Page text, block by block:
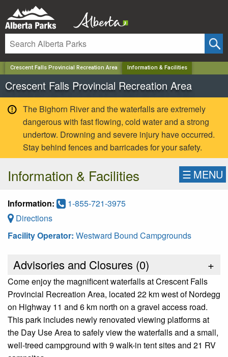
Crescent Falls Provincial Recreation Area Information & Facilities
Crescent Falls Provincial Recreation Area
The Bighorn River and the waterfalls are extremely
dangerous with fast flowing, cold water and a strong
undertow. Drowning and severe injury have occurred.
Stay behind fences and barricades for your safety.
Information & Facilities ☰ MENU
Information:
1-855-721-3975
Directions
Facility Operator: Westward Bound Campgrounds
Advisories and Closures (0) +
Come enjoy the magnificent waterfalls at Crescent Falls
Provincial Recreation Area, located 22 km west of Nordegg
on Highway 11 and 6 km north on a gravel access road.
This park includes newly renovated viewing platforms at
the Day Use Area to safely view the waterfalls and a small,
well-treed campground with 9 walk-in tent sites and 21 RV